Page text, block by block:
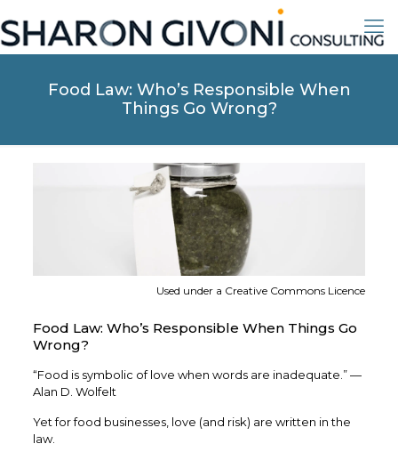
Food Law: Who’s Responsible When
Things Go Wrong?
Used under a Creative Commons Licence
Food Law: Who’s Responsible When Things Go
Wrong?
“Food is symbolic of love when words are inadequate.” —
Alan D. Wolfelt
Yet for food businesses, love (and risk) are written in the
law.